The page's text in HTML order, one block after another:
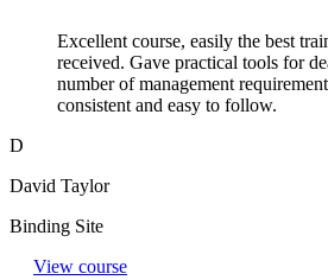
Excellent course, easily the best
received. Gave practical tools for
number of management
consistent and easy to follow.
D
David Taylor
Binding Site
View course